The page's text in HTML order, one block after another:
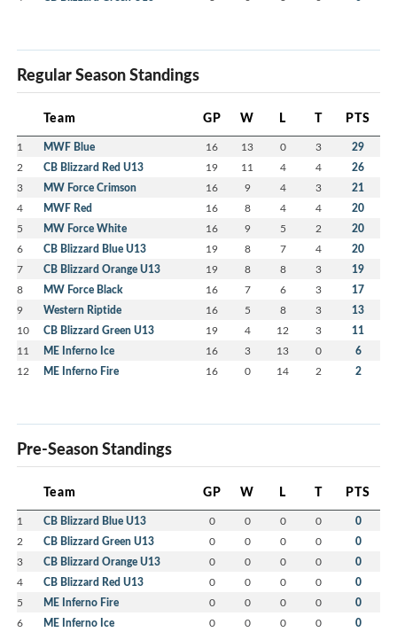
Regular Season Standings
Team GP W L T PTS
1 MWF Blue 16 13 0 3 29
2 CB Blizzard Red U13 19 11 4 4 26
3 MW Force Crimson 16 9 4 3 21
4 MWF Red 16 8 4 4 20
5 MW Force White 16 9 5 2 20
6 CB Blizzard Blue U13 19 8 7 4 20
7 CB Blizzard Orange U13 19 8 8 3 19
8 MW Force Black 16 7 6 3 17
9 Western Riptide 16 5 8 3 13
10 CB Blizzard Green U13 19 4 12 3 11
11 ME Inferno Ice 16 3 13 0 6
12 ME Inferno Fire 16 0 14 2 2
Pre-Season Standings
Team GP W L T PTS
1 CB Blizzard Blue U13 0 0 0 0 0
2 CB Blizzard Green U13 0 0 0 0 0
3 CB Blizzard Orange U13 0 0 0 0 0
4 CB Blizzard Red U13 0 0 0 0 0
5 ME Inferno Fire 0 0 0 0 0
6 ME Inferno Ice 0 0 0 0 0